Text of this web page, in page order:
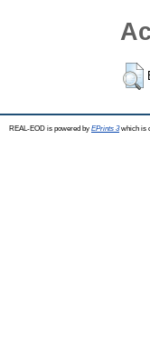
REAL-EOD is powered by EPrints 3which is